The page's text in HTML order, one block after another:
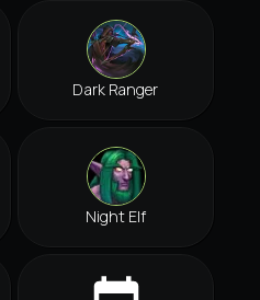
Dark Ranger
Night Elf